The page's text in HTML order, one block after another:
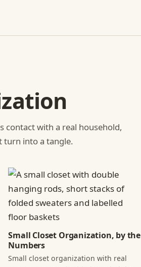
contact with a real household,
turn into a tangle.
Small Closet Organization, by the
Numbers
Small closet organization with real